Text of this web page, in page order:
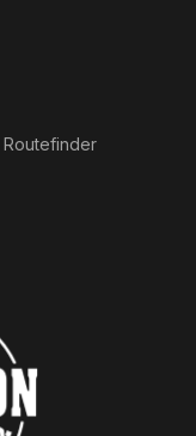
Routefinder